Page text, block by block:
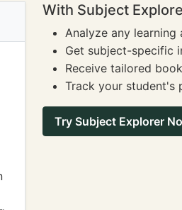
With Subject
Analyze any learning
Get subject-specific
Receive tailored
Track your student's
Try Subject Explorer